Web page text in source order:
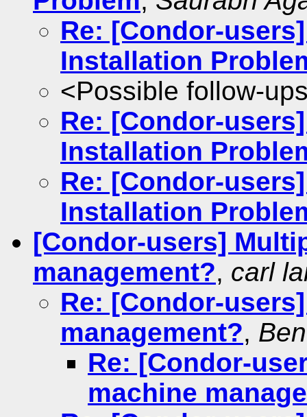
Re: [Condor-
Installation
<Possible follow-
Re: [Condor-
Installation
Re: [Condor-
Installation
[Condor-users]
management?, carl
Re: [Condor-
management?,
Re: [Condor-
machine